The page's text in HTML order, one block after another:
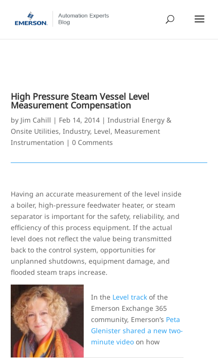
High Pressure Steam Vessel Level
Measurement Compensation
by Jim Cahill | Feb 14, 2014 |Industrial Energy &
Onsite Utilities,Industry, Level, Measurement
Instrumentation |0 Comments
Having an accurate measurement of the level inside
a boiler, high-pressure feedwater heater, or steam
separator is important for the safety, reliability, and
efficiency of this process equipment. If the actual
level does not reflect the value being transmitted
back to the control system, opportunities for
unplanned shutdowns, equipment damage, and
flooded steam traps increase.
In the Level track of the
Emerson Exchange 365
community, Emerson’s Peta
Glenister shared a new two-
minute video on how